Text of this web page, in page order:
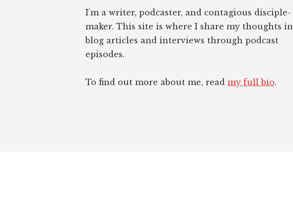
I’m a writer, podcaster, and contagious disciple-
maker. This site is where I share my thoughts in
blog articles and interviews through podcast
episodes.
To find out more about me, read my full bio.